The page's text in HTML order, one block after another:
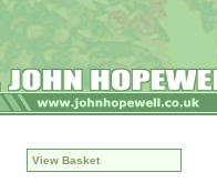
View Basket